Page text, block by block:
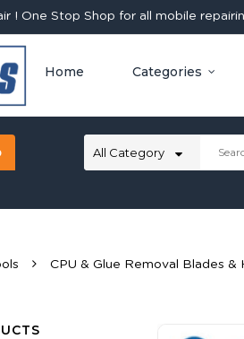
! One Stop Shop for all mobile
Home Categories
CPU & Glue Removal Blades &